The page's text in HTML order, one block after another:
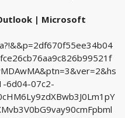
| Microsoft
6d04-07c2-